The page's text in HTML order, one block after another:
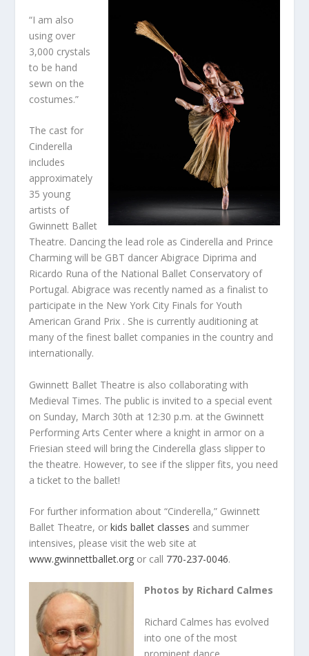
“I am also
using over
3,000 crystals
to be hand
sewn on the
costumes.”
The cast for
Cinderella
includes
approximately
35 young
artists of
Gwinnett Ballet
Theatre. Dancing the lead role as Cinderella and Prince
Charming will be GBT dancer Abigrace Diprima and
Ricardo Runa of the National Ballet Conservatory of
Portugal. Abigrace was recently named as a finalist to
participate in the New York City Finals for Youth
American Grand Prix . She is currently auditioning at
many of the finest ballet companies in the country and
internationally.
Gwinnett Ballet Theatre is also collaborating with
Medieval Times. The public is invited to a special event
on Sunday, March 30th at 12:30 p.m. at the Gwinnett
Performing Arts Center where a knight in armor on a
Friesian steed will bring the Cinderella glass slipper to
the theatre. However, to see if the slipper fits, you need
a ticket to the ballet!
For further information about “Cinderella,” Gwinnett
Ballet Theatre, orkids ballet classes and summer
intensives, please visit the web site at
www.gwinnettballet.org or call 770-237-0046.
Photos by Richard Calmes
Richard Calmes has evolved
into one of the most